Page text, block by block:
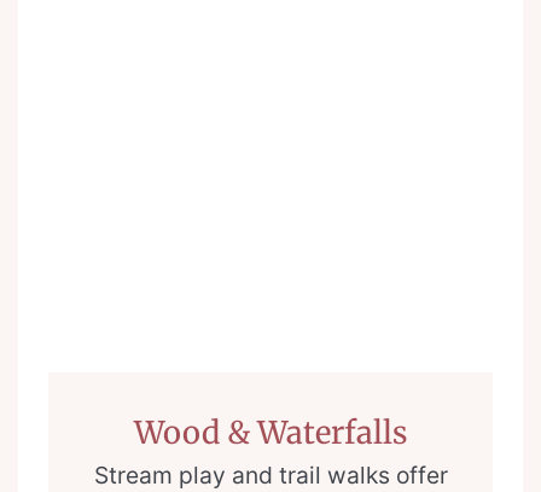
Wood & Waterfalls
Stream play and trail walks offer